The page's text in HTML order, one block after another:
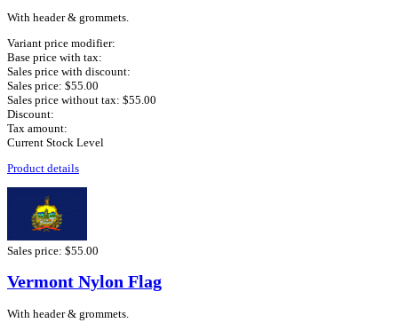
With header & grommets.
Variant price modifier:
Base price with tax:
Sales price with discount:
Sales price: $55.00
Sales price without tax: $55.00
Discount:
Tax amount:
Current Stock Level
Product details
Sales price: $55.00
Vermont Nylon Flag
With header & grommets.